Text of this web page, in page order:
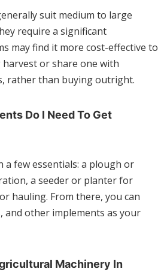
suit medium to large
require a significant
may find it more cost-effective to
or share one with
rather than buying outright.
Do I Need To Get
a few essentials: a plough or
a seeder or planter for
hauling. From there, you can
and other implements as your
Machinery In